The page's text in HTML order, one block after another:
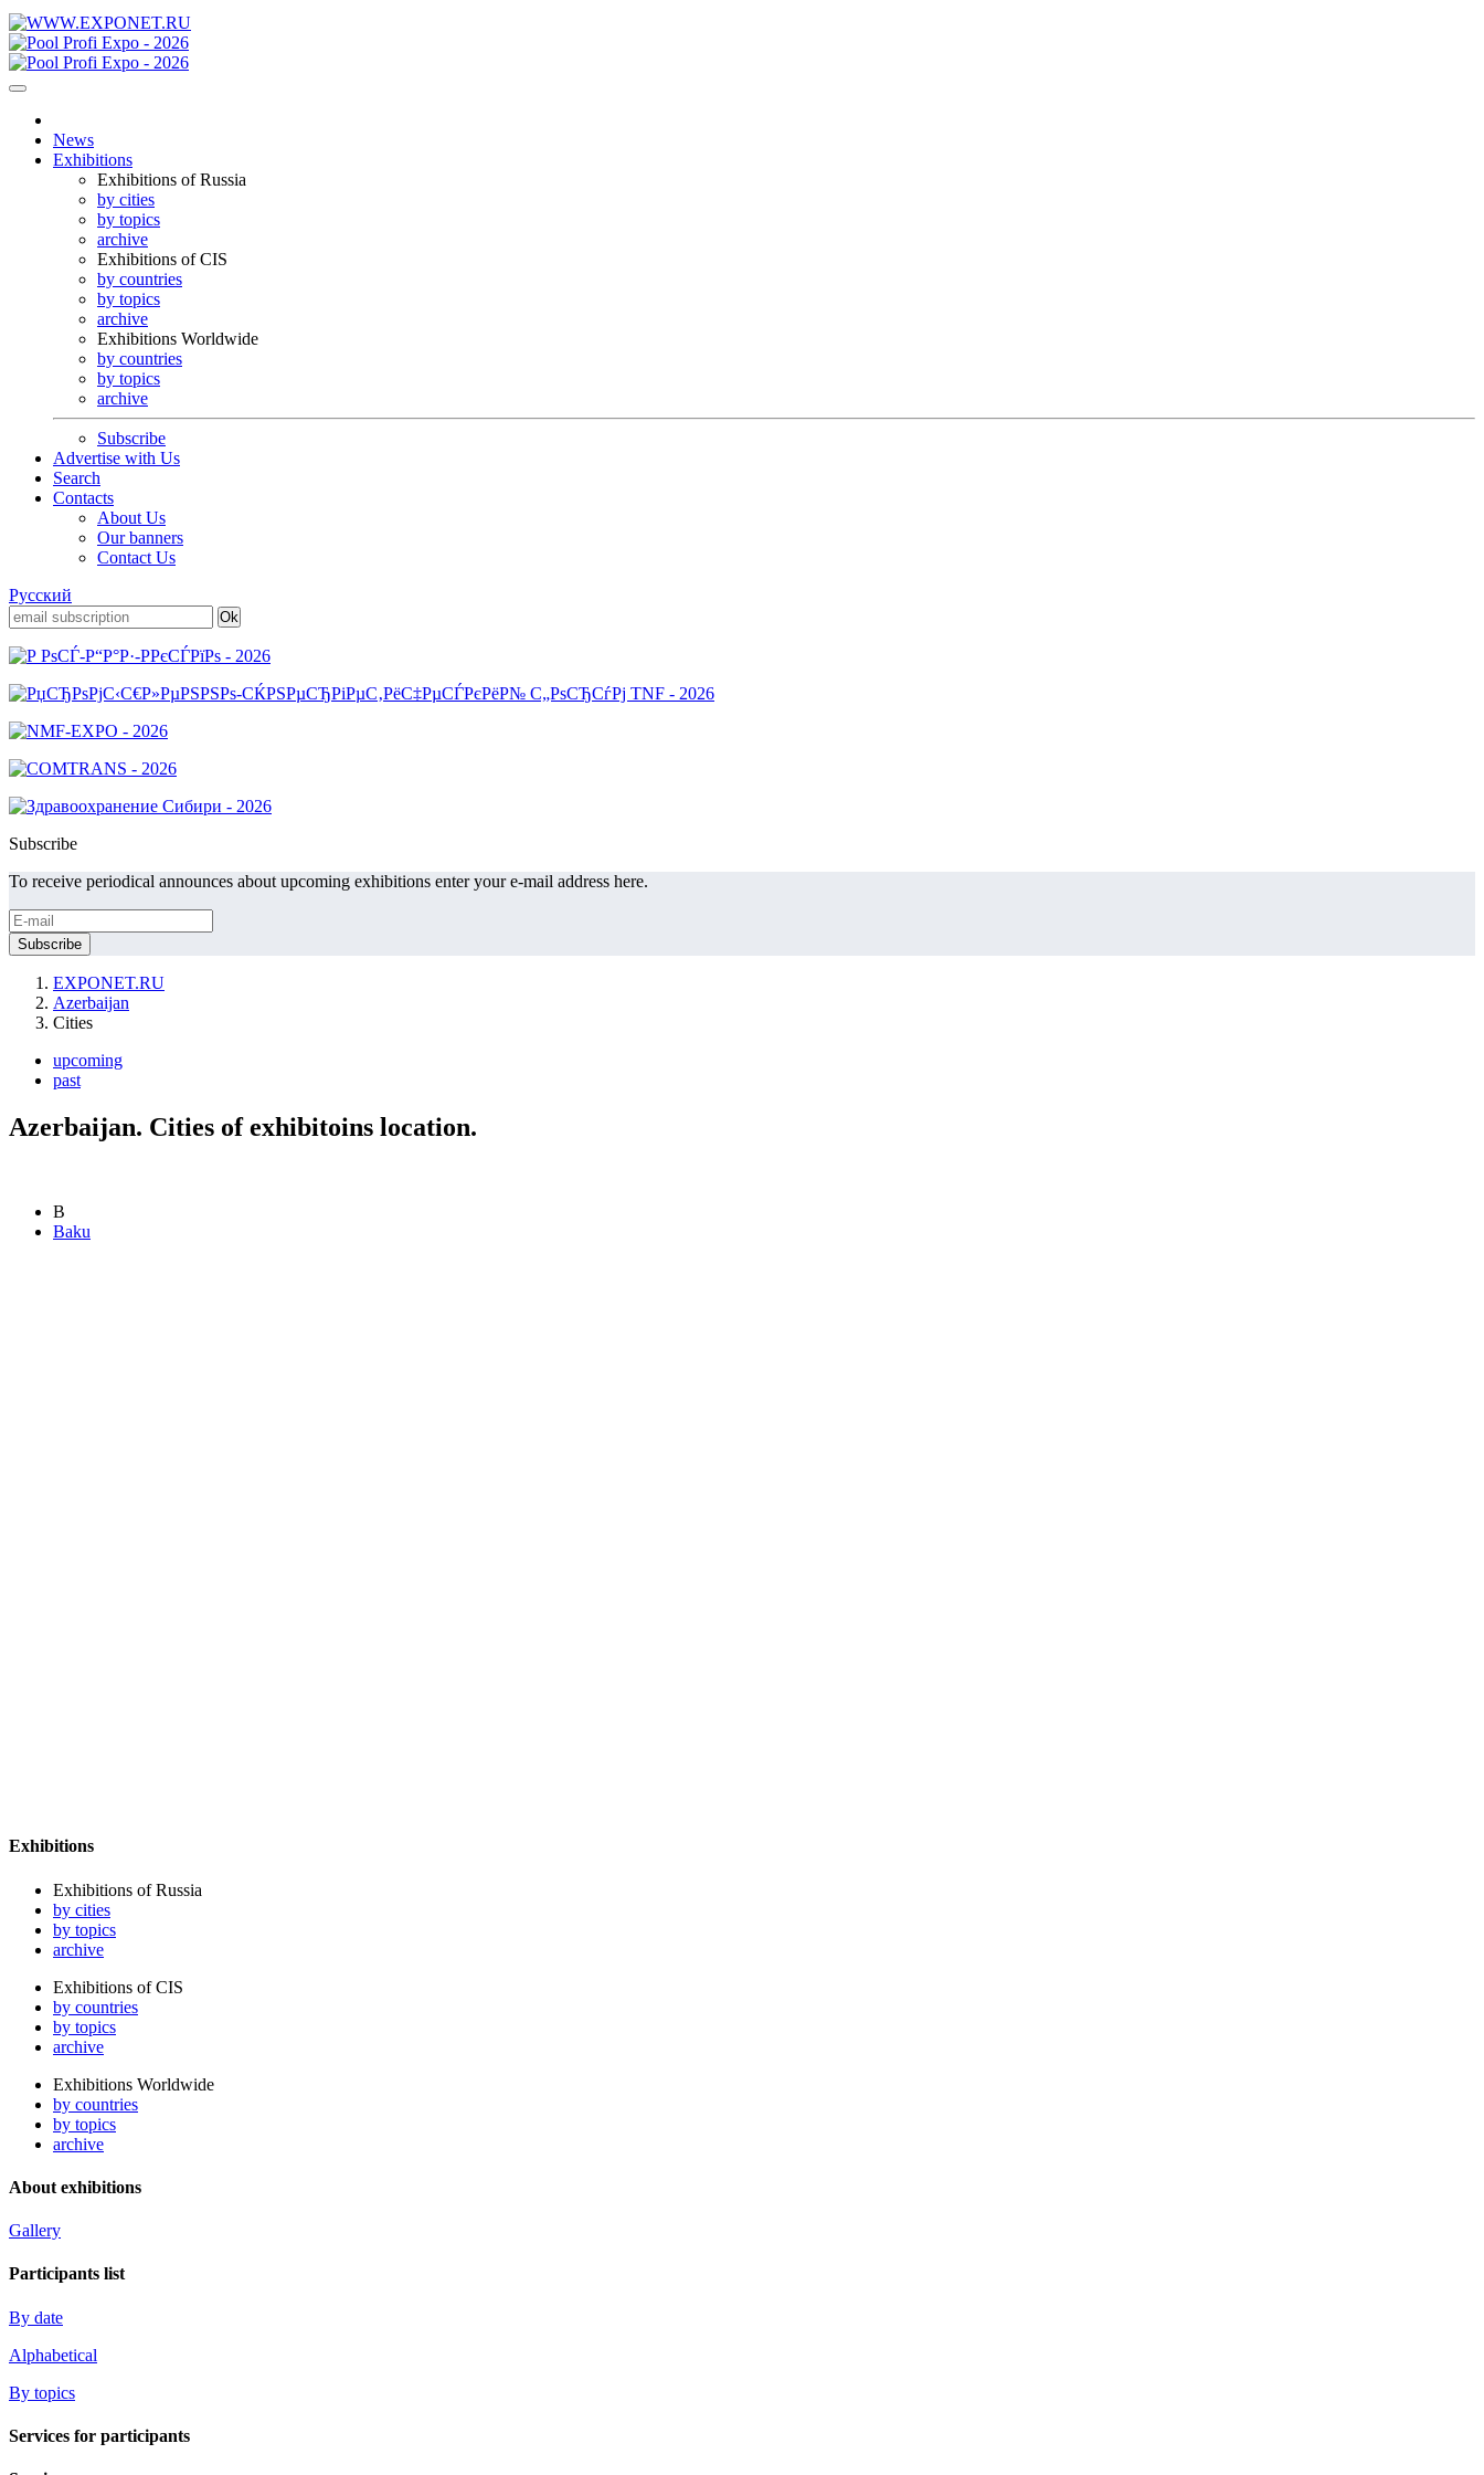
News
Exhibitions
Exhibitions of Russia
by cities
by topics
archive
Exhibitions of CIS
by countries
by topics
archive
Exhibitions Worldwide
by countries
by topics
archive
Subscribe
Advertise with Us
Search
Contacts
About Us
Our banners
Contact Us
Русский
Subscribe
To receive periodical announces about upcoming exhibitions enter your e-mail address here.
EXPONET.RU
Azerbaijan
Cities
upcoming
past
Azerbaijan. Cities of exhibitoins location.
B
Baku
Exhibitions
Exhibitions of Russia
by cities
by topics
archive
Exhibitions of CIS
by countries
by topics
archive
Exhibitions Worldwide
by countries
by topics
archive
About exhibitions
Gallery
Participants list
By date
Alphabetical
By topics
Services for participants